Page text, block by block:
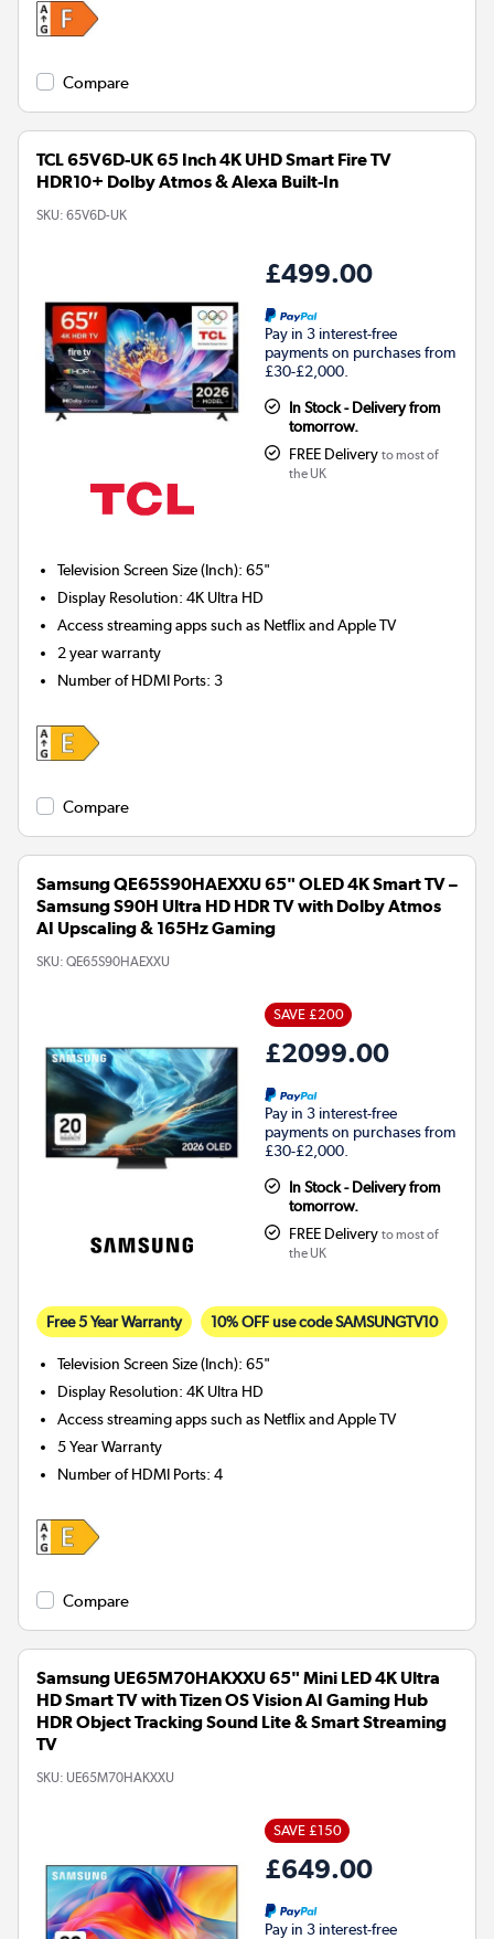
Compare
TCL 65V6D-UK 65 Inch 4K UHD Smart Fire TV
HDR10+ Dolby Atmos & Alexa Built-In
SKU: 65V6D-UK
£499.00
Pay in 3 interest-free
payments on purchases from
£30-£2,000.
In Stock - Delivery from
tomorrow.
FREE Delivery to most of
the UK
Television Screen Size (Inch):65"
Display Resolution:4K Ultra HD
Access streaming apps such as Netflix and Apple TV
2 year warranty
Number of HDMI Ports:3
Compare
Samsung QE65S90HAEXXU 65" OLED 4K Smart TV –
Samsung S90H Ultra HD HDR TV with Dolby Atmos
AI Upscaling & 165Hz Gaming
SKU: QE65S90HAEXXU
SAVE £200
£2099.00
Pay in 3 interest-free
payments on purchases from
£30-£2,000.
In Stock - Delivery from
tomorrow.
FREE Delivery to most of
the UK
Free 5 Year Warranty 10% OFF use code SAMSUNGTV10
Television Screen Size (Inch):65"
Display Resolution:4K Ultra HD
Access streaming apps such as Netflix and Apple TV
5 Year Warranty
Number of HDMI Ports:4
Compare
Samsung UE65M70HAKXXU 65" Mini LED 4K Ultra
HD Smart TV with Tizen OS Vision AI Gaming Hub
HDR Object Tracking Sound Lite & Smart Streaming
TV
SKU: UE65M70HAKXXU
SAVE £150
£649.00
Pay in 3 interest-free